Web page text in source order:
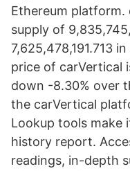
Ethereum platform.
supply of
7,625,478,191.713
price of carVertical
down -8.30% over
the carVertical
Lookup tools make
history report.
readings, in-depth